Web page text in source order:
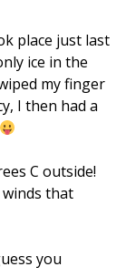
place just last
ice in the
my finger
I then had a
C outside!
that
you